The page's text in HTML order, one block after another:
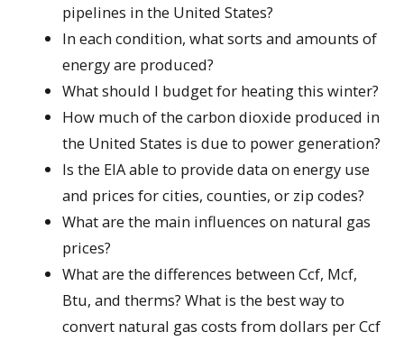
pipelines in the United States?
In each condition, what sorts and amounts of
energy are produced?
What should I budget for heating this winter?
How much of the carbon dioxide produced in
the United States is due to power generation?
Is the EIA able to provide data on energy use
and prices for cities, counties, or zip codes?
What are the main influences on natural gas
prices?
What are the differences between Ccf, Mcf,
Btu, and therms? What is the best way to
convert natural gas costs from dollars per Ccf